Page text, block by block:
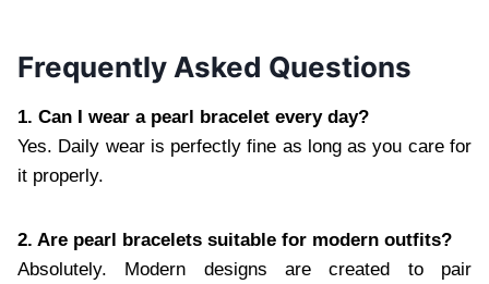
Frequently Asked Questions
1. Can I wear a pearl bracelet every day?
Yes. Daily wear is perfectly fine as long as you care for
it properly.
2. Are pearl bracelets suitable for modern outfits?
Absolutely. Modern designs are created to pair